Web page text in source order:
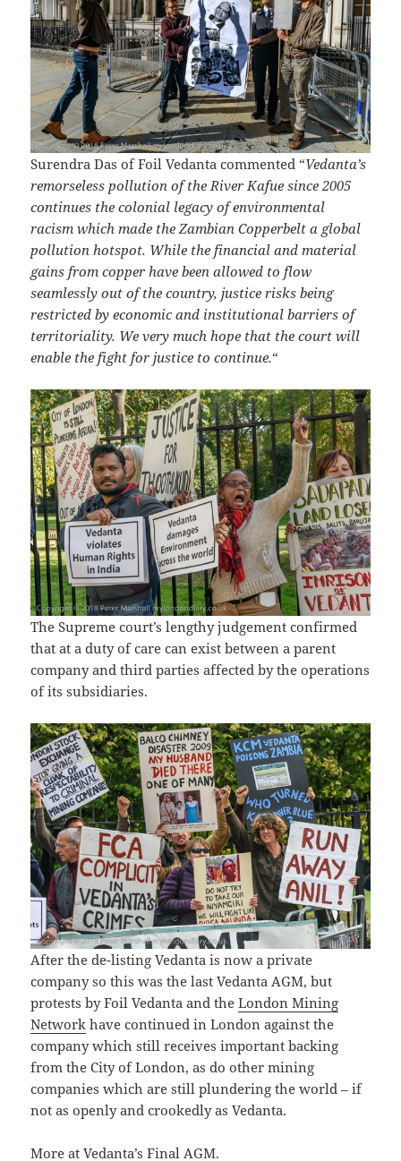
Surendra Das of Foil Vedanta commented “Vedanta’s
remorseless pollution of the River Kafue since 2005
continues the colonial legacy of environmental
racism which made the Zambian Copperbelt a global
pollution hotspot. While the financial and material
gains from copper have been allowed to flow
seamlessly out of the country, justice risks being
restricted by economic and institutional barriers of
territoriality. We very much hope that the court will
enable the fight for justice to continue.“
The Supreme court’s lengthy judgement confirmed
that at a duty of care can exist between a parent
company and third parties affected by the operations
of its subsidiaries.
After the de-listing Vedanta is now a private
company so this was the last Vedanta AGM, but
protests by Foil Vedanta and theLondon Mining
Network have continued in London against the
company which still receives important backing
from the City of London, as do other mining
companies which are still plundering the world – if
not as openly and crookedly as Vedanta.
More atVedanta’s Final AGM.